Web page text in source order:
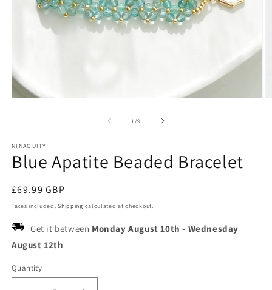
1 /of
9
NINAOUITY
Blue Apatite Beaded Bracelet
Regular
price
£69.99 GBP
Taxes included.Shipping calculated at checkout.
Get it between Monday August 10th - Wednesday
August 12th
Quantity